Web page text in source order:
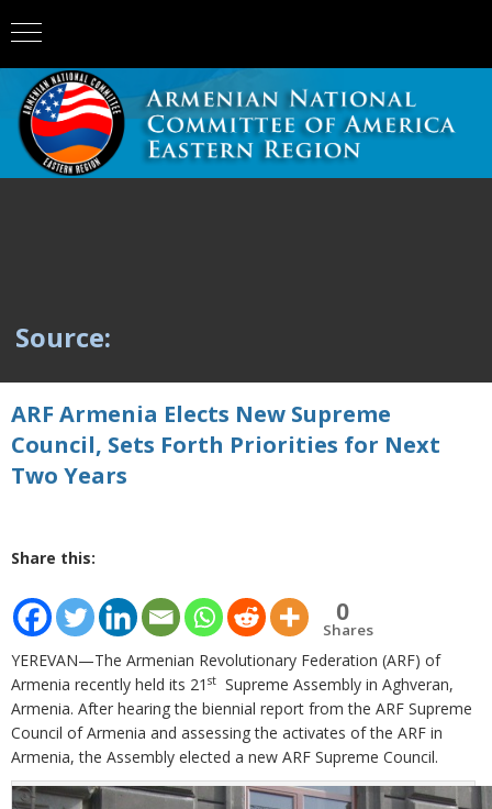
Source:
ARF Armenia Elects New Supreme
Council, Sets Forth Priorities for Next
Two Years
Share this:
0
Shares
YEREVAN—The Armenian Revolutionary Federation (ARF) of
Armenia recently held its 21 st Supreme Assembly in Aghveran,
Armenia. After hearing the biennial report from the ARF Supreme
Council of Armenia and assessing the activates of the ARF in
Armenia, the Assembly elected a new ARF Supreme Council.